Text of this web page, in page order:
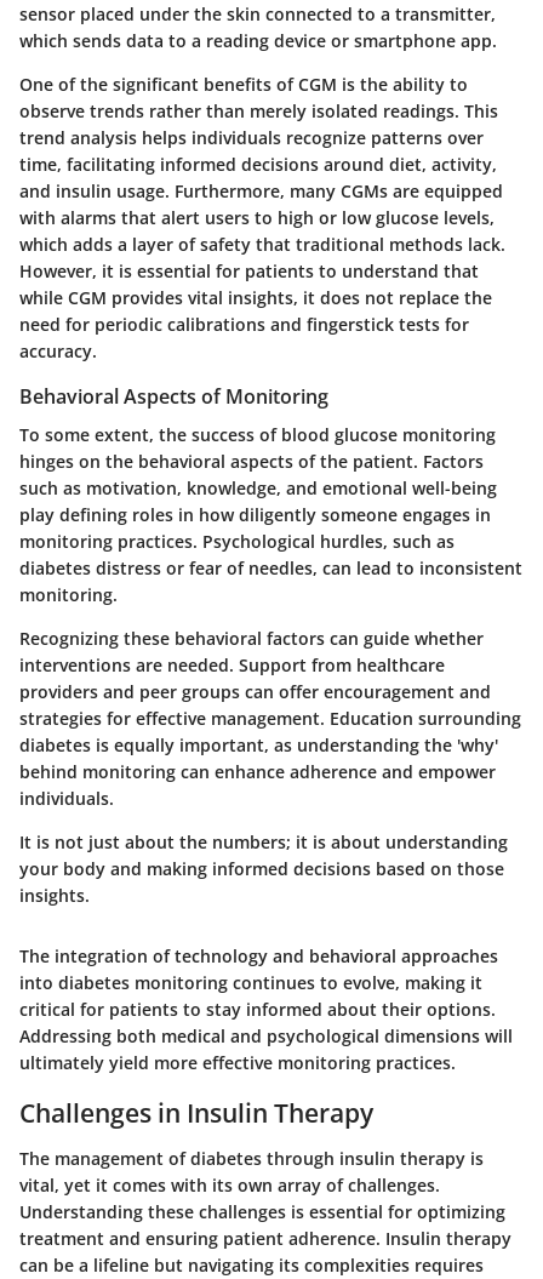
sensor placed under the skin connected to a transmitter,
which sends data to a reading device or smartphone app.
One of the significant benefits of CGM is the ability to
observe trends rather than merely isolated readings. This
trend analysis helps individuals recognize patterns over
time, facilitating informed decisions around diet, activity,
and insulin usage. Furthermore, many CGMs are equipped
with alarms that alert users to high or low glucose levels,
which adds a layer of safety that traditional methods lack.
However, it is essential for patients to understand that
while CGM provides vital insights, it does not replace the
need for periodic calibrations and fingerstick tests for
accuracy.
Behavioral Aspects of Monitoring
To some extent, the success of blood glucose monitoring
hinges on the behavioral aspects of the patient. Factors
such as motivation, knowledge, and emotional well-being
play defining roles in how diligently someone engages in
monitoring practices. Psychological hurdles, such as
diabetes distress or fear of needles, can lead to inconsistent
monitoring.
Recognizing these behavioral factors can guide whether
interventions are needed. Support from healthcare
providers and peer groups can offer encouragement and
strategies for effective management. Education surrounding
diabetes is equally important, as understanding the 'why'
behind monitoring can enhance adherence and empower
individuals.
It is not just about the numbers; it is about understanding
your body and making informed decisions based on those
insights.
The integration of technology and behavioral approaches
into diabetes monitoring continues to evolve, making it
critical for patients to stay informed about their options.
Addressing both medical and psychological dimensions will
ultimately yield more effective monitoring practices.
Challenges in Insulin Therapy
The management of diabetes through insulin therapy is
vital, yet it comes with its own array of challenges.
Understanding these challenges is essential for optimizing
treatment and ensuring patient adherence. Insulin therapy
can be a lifeline but navigating its complexities requires